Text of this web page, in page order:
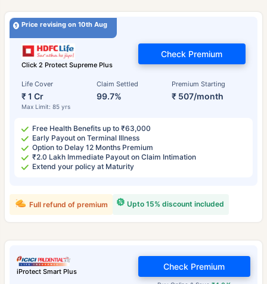
Price revising on 10th Aug
Click 2 Protect Supreme Plus
Life Cover
₹ 1 Cr
Max Limit: 85 yrs
Claim Settled
99.7%
Premium Starting
₹ 507/month
Check Premium
Free Health Benefits up to ₹63,000
Early Payout on Terminal Illness
Option to Delay 12 Months Premium
₹2.0 Lakh Immediate Payout on Claim Intimation
Extend your policy at Maturity
Upto 15% discount included
Full refund of premium
iProtect Smart Plus
Check Premium